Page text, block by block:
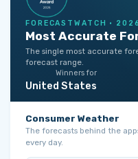
FORECASTWATCH · 2026
Most Accurate
The single most accurate
forecast range.
Winners for
United States
Consumer Weather
The forecasts behind the
every day.